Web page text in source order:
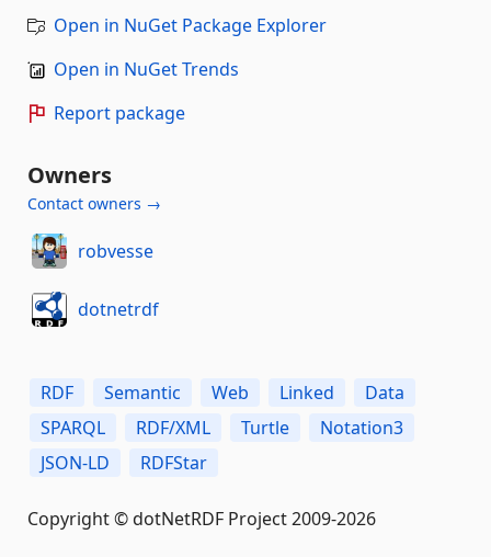
Open in NuGet Package Explorer
Open in NuGet Trends
Report package
Owners
Contact owners →
robvesse
dotnetrdf
RDF Semantic Web Linked
Data
SPARQL
RDF/XML Turtle
Notation3
JSON-LD
RDFStar
Copyright © dotNetRDF Project 2009-2026